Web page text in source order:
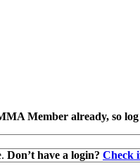
Member already, so
Don’t have a login? Check